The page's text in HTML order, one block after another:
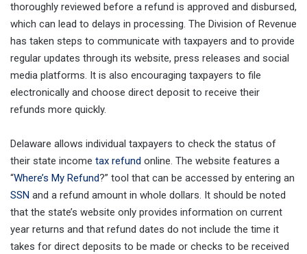
thoroughly reviewed before a refund is approved and disbursed,
which can lead to delays in processing. The Division of Revenue
has taken steps to communicate with taxpayers and to provide
regular updates through its website, press releases and social
media platforms. It is also encouraging taxpayers to file
electronically and choose direct deposit to receive their
refunds more quickly.
Delaware allows individual taxpayers to check the status of
their state income tax refund online. The website features a
“Where’s My Refund?” tool that can be accessed by entering an
SSN and a refund amount in whole dollars. It should be noted
that the state’s website only provides information on current
year returns and that refund dates do not include the time it
takes for direct deposits to be made or checks to be received